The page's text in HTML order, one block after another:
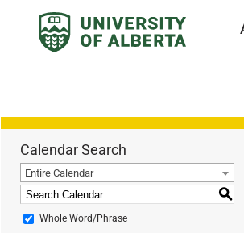
Calendar Search
Entire Calendar
S
Whole Word/Phrase